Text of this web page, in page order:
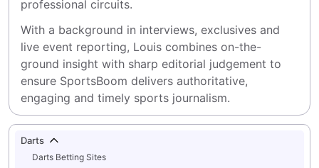
professional circuits.
With a background in interviews, exclusives and
live event reporting, Louis combines on-the-
ground insight with sharp editorial judgement to
ensure SportsBoom delivers authoritative,
engaging and timely sports journalism.
Darts
Darts Betting Sites